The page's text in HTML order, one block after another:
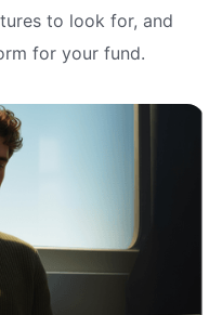
to look for, and
for your fund.